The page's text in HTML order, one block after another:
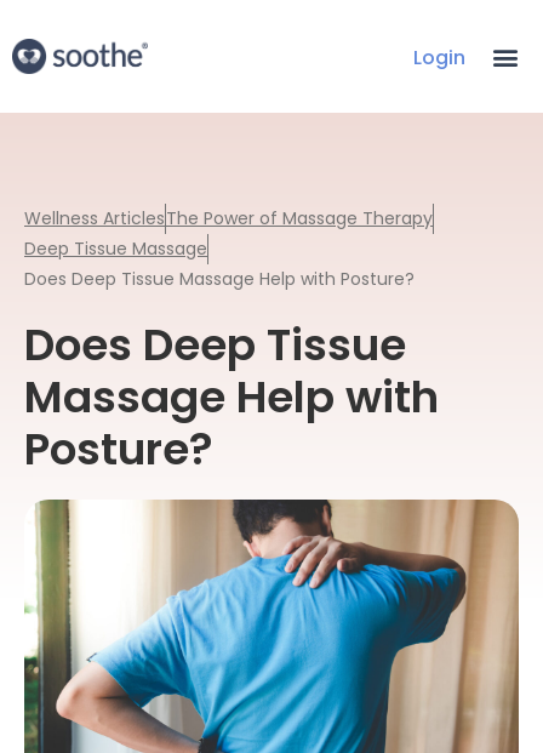
Login
Wellness ArticlesThe Power of Massage Therapy
Deep Tissue Massage
Does Deep Tissue Massage Help with Posture?
Does Deep Tissue
Massage Help with
Posture?